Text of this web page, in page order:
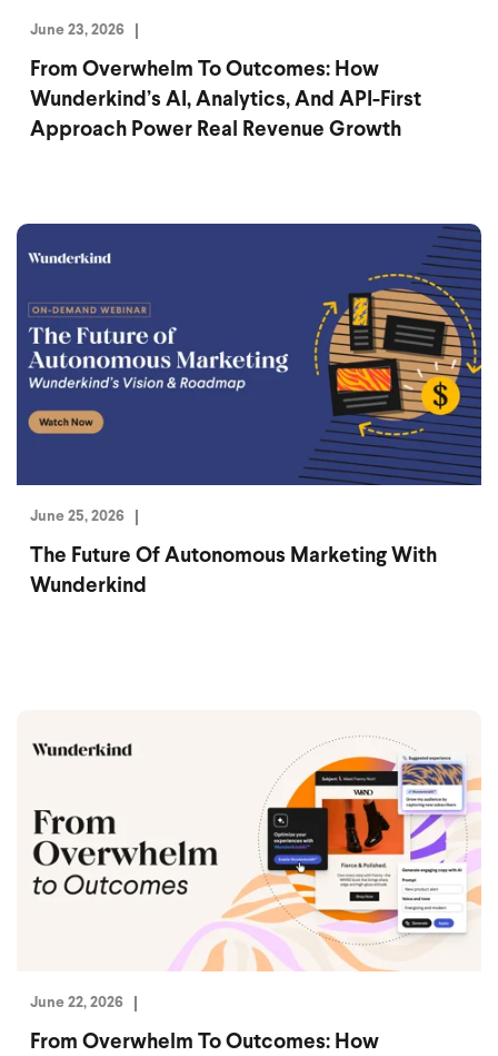
June 23, 2026
From Overwhelm To Outcomes: How
Wunderkind’s AI, Analytics, And API-First
Approach Power Real Revenue Growth
June 25, 2026
The Future Of Autonomous Marketing With
Wunderkind
June 22, 2026
From Overwhelm To Outcomes: How